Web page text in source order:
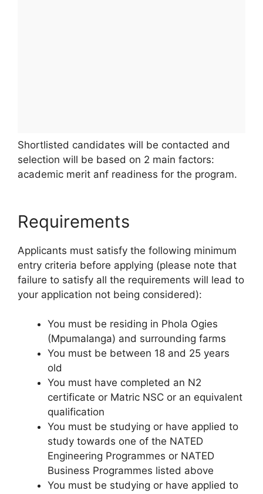
Shortlisted candidates will be contacted and
selection will be based on 2 main factors:
academic merit anf readiness for the program.
Requirements
Applicants must satisfy the following minimum
entry criteria before applying (please note that
failure to satisfy all the requirements will lead to
your application not being considered):
You must be residing in Phola Ogies
(Mpumalanga) and surrounding farms
You must be between 18 and 25 years
old
You must have completed an N2
certificate or Matric NSC or an equivalent
qualification
You must be studying or have applied to
study towards one of the NATED
Engineering Programmes or NATED
Business Programmes listed above
You must be studying or have applied to